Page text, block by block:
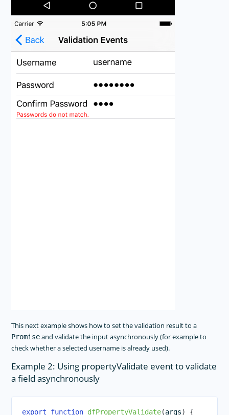
This next example shows how to set the validation result to a
Promiseand validate the input asynchronously (for example to
check whether a selected username is already used).
Example 2: Using propertyValidate event to validate
a field asynchronously
export function dfPropertyValidate(args) {